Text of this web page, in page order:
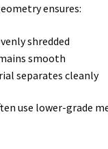
ensures:
shredded
smooth
separates cleanly
use lower-grade